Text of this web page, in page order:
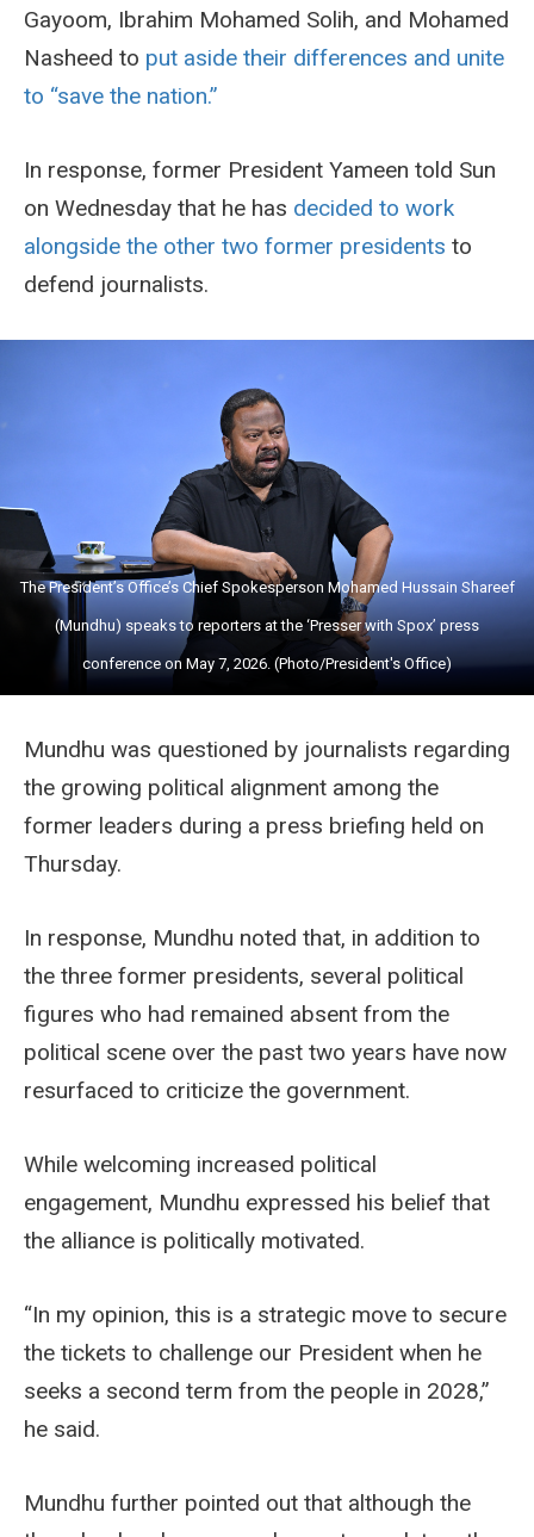
Gayoom, Ibrahim Mohamed Solih, and Mohamed
Nasheed to put aside their differences and unite
to “save the nation.”
In response, former President Yameen told Sun
on Wednesday that he has decided to work
alongside the other two former presidents to
defend journalists.
The President’s Office’s Chief Spokesperson Mohamed Hussain Shareef
(Mundhu) speaks to reporters at the ‘Presser with Spox’ press
conference on May 7, 2026. (Photo/President's Office)
Mundhu was questioned by journalists regarding
the growing political alignment among the
former leaders during a press briefing held on
Thursday.
In response, Mundhu noted that, in addition to
the three former presidents, several political
figures who had remained absent from the
political scene over the past two years have now
resurfaced to criticize the government.
While welcoming increased political
engagement, Mundhu expressed his belief that
the alliance is politically motivated.
“In my opinion, this is a strategic move to secure
the tickets to challenge our President when he
seeks a second term from the people in 2028,”
he said.
Mundhu further pointed out that although the